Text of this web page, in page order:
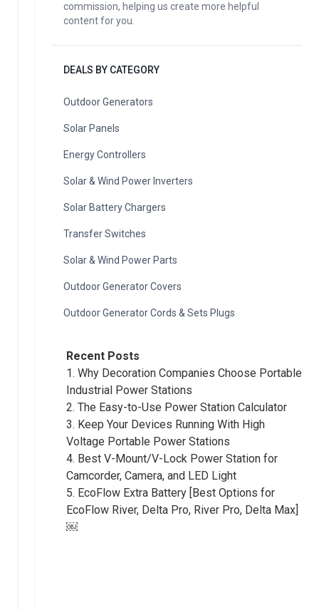
commission, helping us create more helpful
content for you.
DEALS BY CATEGORY
Outdoor Generators
Solar Panels
Energy Controllers
Solar & Wind Power Inverters
Solar Battery Chargers
Transfer Switches
Solar & Wind Power Parts
Outdoor Generator Covers
Outdoor Generator Cords & Sets Plugs
Recent Posts
1. Why Decoration Companies Choose Portable
Industrial Power Stations
2. The Easy-to-Use Power Station Calculator
3. Keep Your Devices Running With High
Voltage Portable Power Stations
4. Best V-Mount/V-Lock Power Station for
Camcorder, Camera, and LED Light
5. EcoFlow Extra Battery [Best Options for
EcoFlow River, Delta Pro, River Pro, Delta Max]
￼